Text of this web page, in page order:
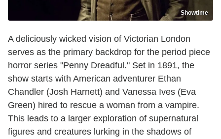
Showtime
A deliciously wicked vision of Victorian London
serves as the primary backdrop for the period piece
horror series "Penny Dreadful." Set in 1891, the
show starts with American adventurer Ethan
Chandler (Josh Harnett) and Vanessa Ives (Eva
Green) hired to rescue a woman from a vampire.
This leads to a larger exploration of supernatural
figures and creatures lurking in the shadows of